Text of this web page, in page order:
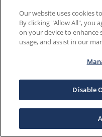
Our website uses cookies
By clicking "Allow All", you
on your device to enhance
usage, and assist in our
Disable